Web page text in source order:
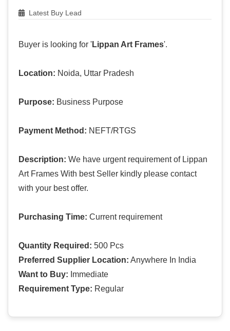
Latest Buy Lead
Buyer is looking for 'Lippan Art Frames'.
Location: Noida, Uttar Pradesh
Purpose: Business Purpose
Payment Method: NEFT/RTGS
Description: We have urgent requirement of Lippan
Art Frames With best Seller kindly please contact
with your best offer.
Purchasing Time: Current requirement
Quantity Required: 500 Pcs
Preferred Supplier Location: Anywhere In India
Want to Buy: Immediate
Requirement Type: Regular